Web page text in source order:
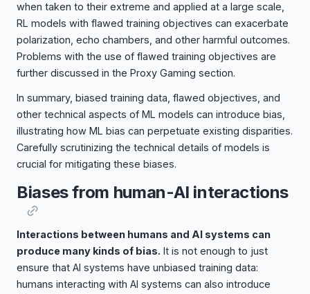
when taken to their extreme and applied at a large scale,
RL models with flawed training objectives can exacerbate
polarization, echo chambers, and other harmful outcomes.
Problems with the use of flawed training objectives are
further discussed in the Proxy Gaming section.
In summary, biased training data, flawed objectives, and
other technical aspects of ML models can introduce bias,
illustrating how ML bias can perpetuate existing disparities.
Carefully scrutinizing the technical details of models is
crucial for mitigating these biases.
Biases from human-AI interactions
Interactions between humans and AI systems can
produce many kinds of bias. It is not enough to just
ensure that AI systems have unbiased training data:
humans interacting with AI systems can also introduce